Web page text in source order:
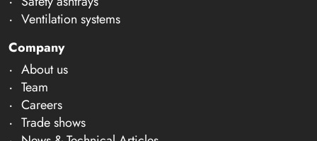
Ventilation systems
Company
About us
Team
Careers
Trade shows